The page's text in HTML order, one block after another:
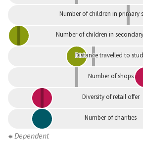
Number of children in primary
Number of children in
Distance travelled to
Number of shops
Diversity of retail offer
Number of charities
Dependent